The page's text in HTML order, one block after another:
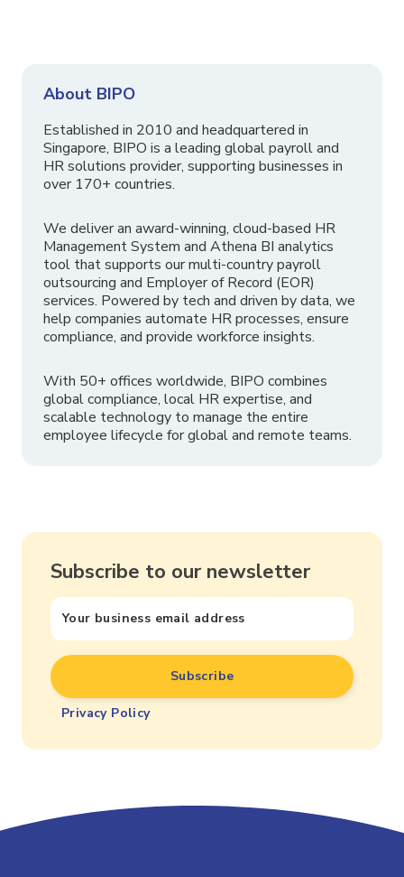
About BIPO
Established in 2010 and headquartered in
Singapore, BIPO is a leading global payroll and
HR solutions provider, supporting businesses in
over 170+ countries.
We deliver an award-winning, cloud-based HR
Management System and Athena BI analytics
tool that supports our multi-country payroll
outsourcing and Employer of Record (EOR)
services. Powered by tech and driven by data, we
help companies automate HR processes, ensure
compliance, and provide workforce insights.
With 50+ offices worldwide, BIPO combines
global compliance, local HR expertise, and
scalable technology to manage the entire
employee lifecycle for global and remote teams.
Subscribe to our newsletter
Privacy Policy